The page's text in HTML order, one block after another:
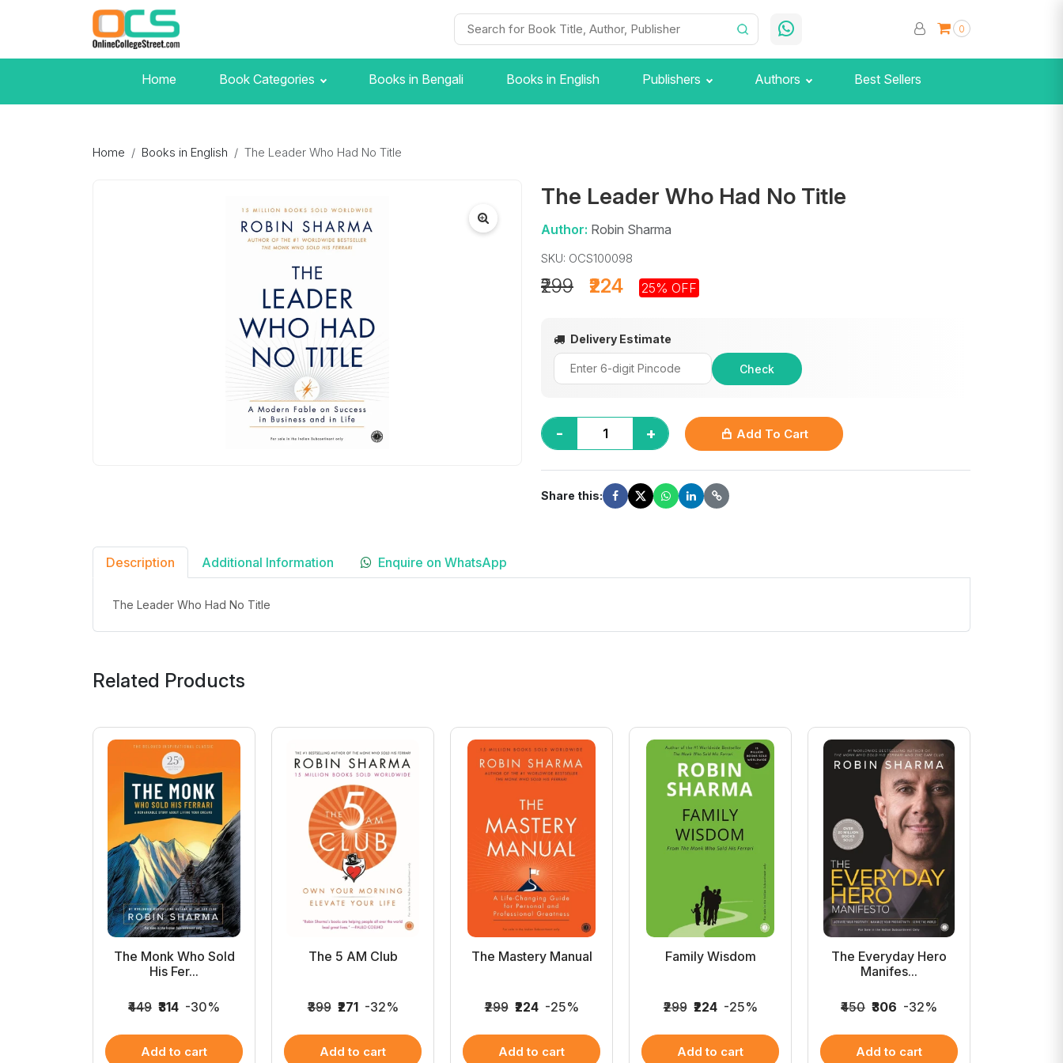
0
Home Book Categories Books in Bengali Books in English Publishers Authors Best Sellers
Home Books in English The Leader Who Had No Title
The Leader Who Had No Title
Author: Robin Sharma
SKU: OCS100098
₹224
₹299 25% OFF
Delivery Estimate
Check
- + Add To Cart
Share this:
Description Additional Information Enquire on WhatsApp
The Leader Who Had No Title
Related Products
The Monk Who Sold
His Fer...
₹449 ₹314 -30%
Add to cart
The 5 AM Club
₹399 ₹271 -32%
Add to cart
The Mastery Manual
₹299 ₹224 -25%
Add to cart
Family Wisdom
₹299 ₹224 -25%
Add to cart
The Everyday Hero
Manifes...
₹450 ₹306 -32%
Add to cart